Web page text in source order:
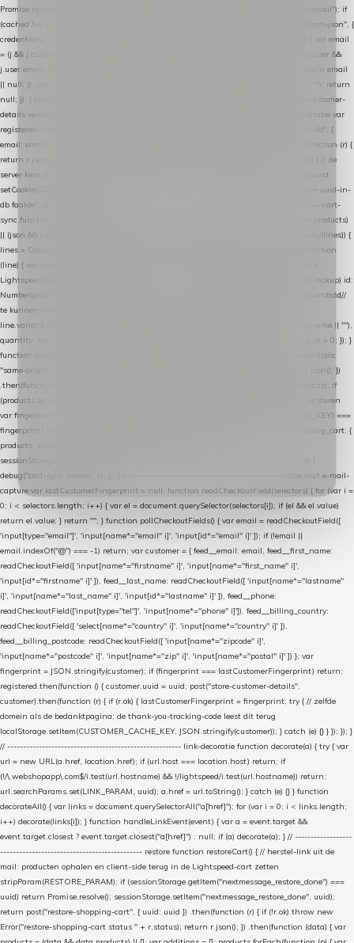
Promise.resolve(null); var cached = sessionStorage.getItem("nextmessage_account_email"); if
(cached !== null) return Promise.resolve(cached || null); return fetch("/account/?format=json", {
credentials: "same-origin" }) .then(function (r) { return r.json(); }) .then(function (j) { var email
= (j && j.customer && j.customer.email) || (j && j.account && j.account.email) || (j && j.user &&
j.user.email) || ""; sessionStorage.setItem("nextmessage_account_email", email); return email
|| null; }) .catch(function () { sessionStorage.setItem("nextmessage_account_email", ""); return
null; }); } catch (e) { return Promise.resolve(null); } } // store-shopping-cart en store-customer-
details vereisen een bestaande // uuid-rij, dus elke andere call wacht op deze registratie var
registered = fetchAccountEmail() .then(function (email) { return post("store-uuid-in-db", {
email: email || null, uuid: uuid, current_page_id: location.pathname || "/" }) .then(function (r) {
return r.json(); }) .then(function (data) { if (data && data.uuid && data.uuid !== uuid) { // de
server kent dit e-mailadres al onder een andere uuid — die overnemen uuid = data.uuid;
setCookie(COOKIE_NAME, uuid); } return uuid; }); }) .catch(function (e) { debug("store-uuid-in-
db faalde", e); return uuid; }); // ---------------------------------------------------------------- cart-
sync function extractCartProducts(json) { var lines = (json && json.cart && json.cart.products)
|| (json && json.cart && json.cart.items) || (json && json.products) || []; if (!Array.isArray(lines)) {
lines = Object.keys(lines).map(function (k) { return lines[k]; }); } return lines .map(function
(line) { var product = line.product || line; var variant = line.variant || {}; return { // id =
Lightspeed product-id: matcht de sku-kolom van de Xendy-productimport (mailblok-lookup) id:
Number(product.id || line.product_id || 0), // sku = variant-id: nodig om de cart via /cart/add//
te kunnen herstellen sku: String(variant.id || product.variant_id || product.vid ||
line.variant_id || ""), name: String(product.fulltitle || product.title || line.title || line.name || ""),
quantity: Number(line.quantity || line.amount || 1) }; }) .filter(function (p) { return p.id > 0; }); }
function syncCart() { if (isCheckoutPage()) return; fetch("/cart/?format=json", { credentials:
"same-origin", headers: { Accept: "application/json" } }) .then(function (r) { return r.json(); })
.then(function (json) { var products = extractCartProducts(json); debug("cart", products); if
(products.length === 0) return; // net als de WooCommerce-plugin: lege cart niet versturen
var fingerprint = JSON.stringify(products); if (sessionStorage.getItem(CART_CACHE_KEY) ===
fingerprint) return; registered.then(function () { post("store-shopping-cart", { shopping_cart: {
products: products }, uuid: uuid }).then( function (r) { if (r.ok)
sessionStorage.setItem(CART_CACHE_KEY, fingerprint); } ); }); }) .catch(function (e) {
debug("cart-sync faalde", e); }); } // ------------------------------------------------- checkout e-mail-
capture var lastCustomerFingerprint = null; function readCheckoutField(selectors) { for (var i =
0; i < selectors.length; i++) { var el = document.querySelector(selectors[i]); if (el && el.value)
return el.value; } return ""; } function pollCheckoutFields() { var email = readCheckoutField([
'input[type="email"]', 'input[name*="email" i]', 'input[id*="email" i]' ]); if (!email ||
email.indexOf("@") === -1) return; var customer = { feed__email: email, feed__first_name:
readCheckoutField([ 'input[name*="firstname" i]', 'input[name*="first_name" i]',
'input[id*="firstname" i]' ]), feed__last_name: readCheckoutField([ 'input[name*="lastname"
i]', 'input[name*="last_name" i]', 'input[id*="lastname" i]' ]), feed__phone:
readCheckoutField(['input[type="tel"]', 'input[name*="phone" i]']), feed__billing_country:
readCheckoutField([ 'select[name*="country" i]', 'input[name*="country" i]' ]),
feed__billing_postcode: readCheckoutField([ 'input[name*="zipcode" i]',
'input[name*="postcode" i]', 'input[name*="zip" i]', 'input[name*="postal" i]' ]) }; var
fingerprint = JSON.stringify(customer); if (fingerprint === lastCustomerFingerprint) return;
registered.then(function () { customer.uuid = uuid; post("store-customer-details",
customer).then(function (r) { if (r.ok) { lastCustomerFingerprint = fingerprint; try { // zelfde
domein als de bedanktpagina; de thank-you-tracking-code leest dit terug
localStorage.setItem(CUSTOMER_CACHE_KEY, JSON.stringify(customer)); } catch (e) {} } }); }); }
// ------------------------------------------------------- link-decoratie function decorate(a) { try { var
url = new URL(a.href, location.href); if (url.host === location.host) return; if
(!/\.webshopapp\.com$/i.test(url.hostname) && !/lightspeed/i.test(url.hostname)) return;
url.searchParams.set(LINK_PARAM, uuid); a.href = url.toString(); } catch (e) {} } function
decorateAll() { var links = document.querySelectorAll("a[href]"); for (var i = 0; i < links.length;
i++) decorate(links[i]); } function handleLinkEvent(event) { var a = event.target &&
event.target.closest ? event.target.closest("a[href]") : null; if (a) decorate(a); } // ------------------
--------------------------------------------- restore function restoreCart() { // herstel-link uit de
mail: producten ophalen en client-side terug in de Lightspeed-cart zetten
stripParam(RESTORE_PARAM); if (sessionStorage.getItem("nextmessage_restore_done") ===
uuid) return Promise.resolve(); sessionStorage.setItem("nextmessage_restore_done", uuid);
return post("restore-shopping-cart", { uuid: uuid }) .then(function (r) { if (!r.ok) throw new
Error("restore-shopping-cart status " + r.status); return r.json(); }) .then(function (data) { var